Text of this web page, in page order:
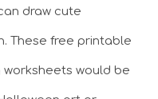
draw cute
These free printable
would be